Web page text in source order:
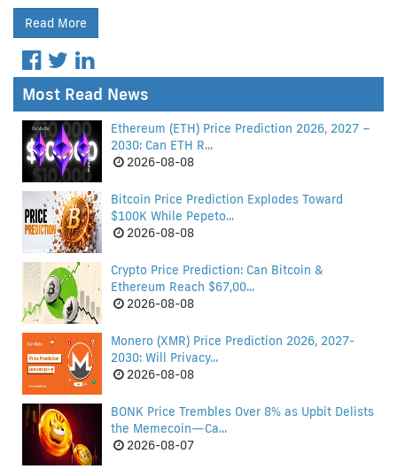
Read More
Most Read News
Ethereum (ETH) Price Prediction 2026, 2027 –
2030: Can ETH R...
2026-08-08
Bitcoin Price Prediction Explodes Toward
$100K While Pepeto...
2026-08-08
Crypto Price Prediction: Can Bitcoin &
Ethereum Reach $67,00...
2026-08-08
Monero (XMR) Price Prediction 2026, 2027-
2030: Will Privacy...
2026-08-08
BONK Price Trembles Over 8% as Upbit Delists
the Memecoin—Ca...
2026-08-07